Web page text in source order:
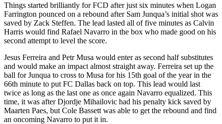
Things started brilliantly for FCD after just six minutes when Logan
Farrington pounced on a rebound after Sam Junqua’s initial shot was
saved by Zack Steffen. The lead lasted all of five minutes as Calvin
Harris would find Rafael Navarro in the box who made good on his
second attempt to level the score.
Jesus Ferreira and Petr Musa would enter as second half substitutes
and would make an impact almost straight away. Ferreira set up the
ball for Junqua to cross to Musa for his 15th goal of the year in the
66th minute to put FC Dallas back on top. This lead would last
twice as long as the last one as once again Navarro equalized. This
time, it was after Djordje Mihailovic had his penalty kick saved by
Maarten Paes, but Cole Bassett was able to get the rebound and find
an oncoming Navarro to put it in.